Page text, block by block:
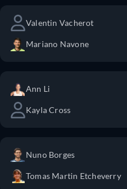
Valentin Vacherot
Mariano Navone
Ann Li
Kayla Cross
Nuno Borges
Tomas Martin Etcheverry